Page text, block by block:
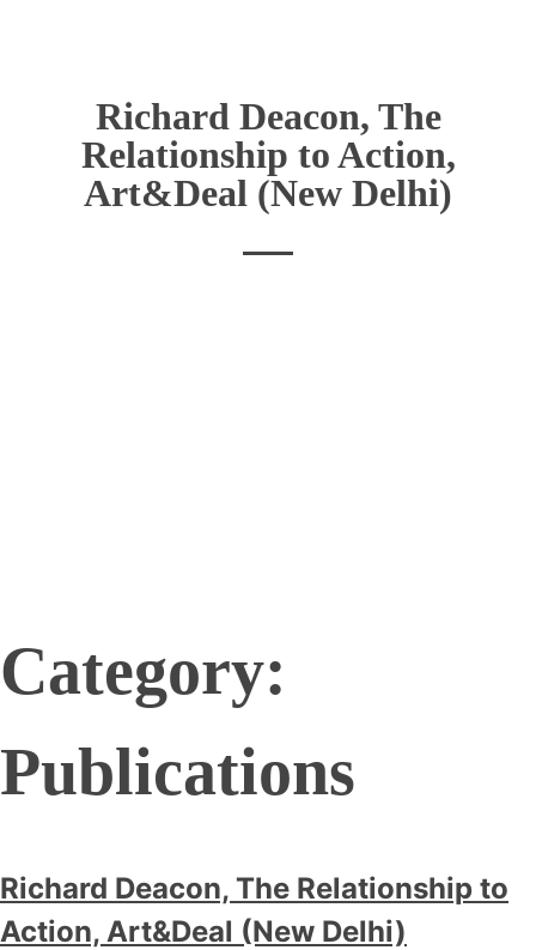
Richard Deacon, The
Relationship to Action,
Art&Deal (New Delhi)
Category:
Publications
Richard Deacon, The Relationship to
Action, Art&Deal (New Delhi)